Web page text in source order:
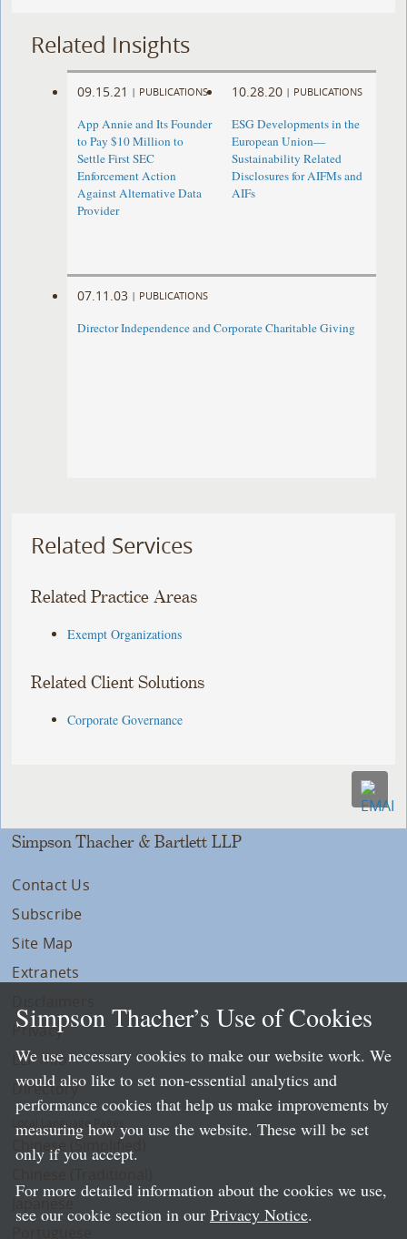
Related Insights
09.15.21 | PUBLICATIONS
App Annie and Its Founder
to Pay $10 Million to
Settle First SEC
Enforcement Action
Against Alternative Data
Provider
10.28.20 | PUBLICATIONS
ESG Developments in the
European Union—
Sustainability Related
Disclosures for AIFMs and
AIFs
07.11.03 | PUBLICATIONS
Director Independence and Corporate Charitable Giving
Related Services
Related Practice Areas
Exempt Organizations
Related Client Solutions
Corporate Governance
Simpson Thacher & Bartlett LLP
Contact Us
Subscribe
Site Map
Extranets
Privacy
LLP Info
Directory
Local Language Pages:
Chinese (Simplified)
Simpson Thacher’s Use of Cookies
We use necessary cookies to make our website work. We
would also like to set non-essential analytics and
performance cookies that help us make improvements by
measuring how you use the website. These will be set
only if you accept.
For more detailed information about the cookies we use,
see our cookie section in our Privacy Notice.